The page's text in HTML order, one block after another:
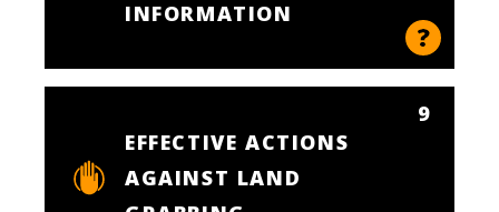
INFORMATION
9
EFFECTIVE ACTIONS
AGAINST LAND